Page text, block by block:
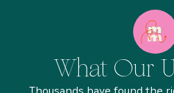
What Our